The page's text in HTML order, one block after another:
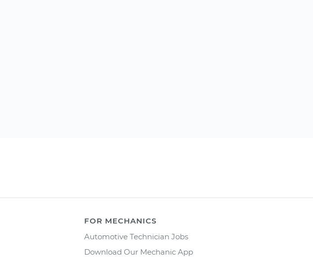
FOR MECHANICS
Automotive Technician Jobs
Download Our Mechanic App